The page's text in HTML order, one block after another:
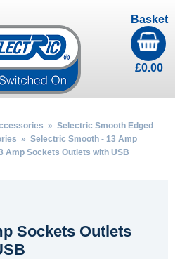
Basket
£0.00
» Selectric Smooth Edged
» Selectric Smooth - 13 Amp
Amp Sockets Outlets with USB
Sockets Outlets